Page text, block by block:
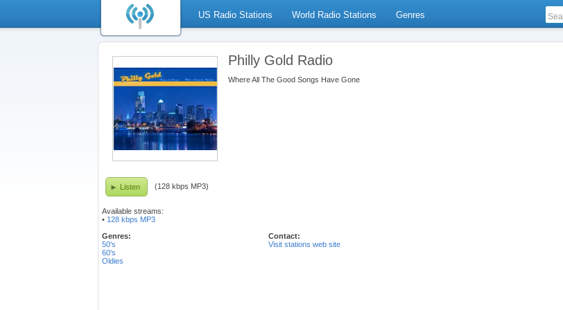
US Radio Stations World Radio Stations Genres
Philly Gold Radio
Where All The Good Songs Have Gone
Listen (128 kbps MP3)
Available streams:
• 128 kbps MP3
Genres:
50's
60's
Oldies
Contact:
Visit stations web site